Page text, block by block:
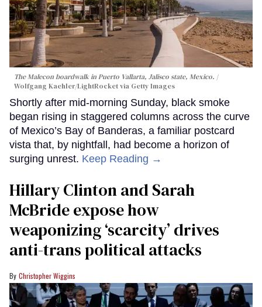
The Malecon boardwalk in Puerto Vallarta, Jalisco state, Mexico.
Wolfgang Kaehler/LightRocket via Getty Images
Shortly after mid-morning Sunday, black smoke
began rising in staggered columns across the curve
of Mexico’s Bay of Banderas, a familiar postcard
vista that, by nightfall, had become a horizon of
surging unrest. Keep Reading →
Hillary Clinton and Sarah
McBride expose how
weaponizing ‘scarcity’ drives
anti-trans political attacks
Christopher Wiggins